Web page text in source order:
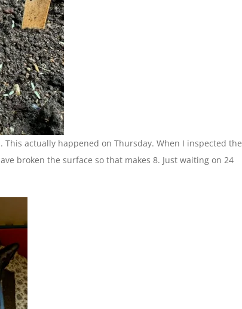
actually happened on Thursday. When I inspected the
broken the surface so that makes 8. Just waiting on 24